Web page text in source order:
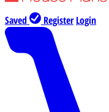
Saved Register Login